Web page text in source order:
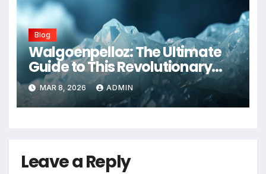
Blog
Walgoenpelloz: The Ultimate
Guide to This Revolutionary
Health Solution in 2026
MAR 8, 2026 ADMIN
Leave a Reply